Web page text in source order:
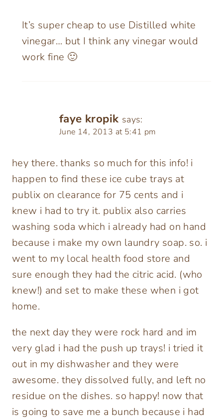
It’s super cheap to use Distilled white
vinegar… but I think any vinegar would
work fine 🙂
faye kropik says:
June 14, 2013 at 5:41 pm
hey there. thanks so much for this info! i
happen to find these ice cube trays at
publix on clearance for 75 cents and i
knew i had to try it. publix also carries
washing soda which i already had on hand
because i make my own laundry soap. so. i
went to my local health food store and
sure enough they had the citric acid. (who
knew!) and set to make these when i got
home.
the next day they were rock hard and im
very glad i had the push up trays! i tried it
out in my dishwasher and they were
awesome. they dissolved fully, and left no
residue on the dishes. so happy! now that
is going to save me a bunch because i had